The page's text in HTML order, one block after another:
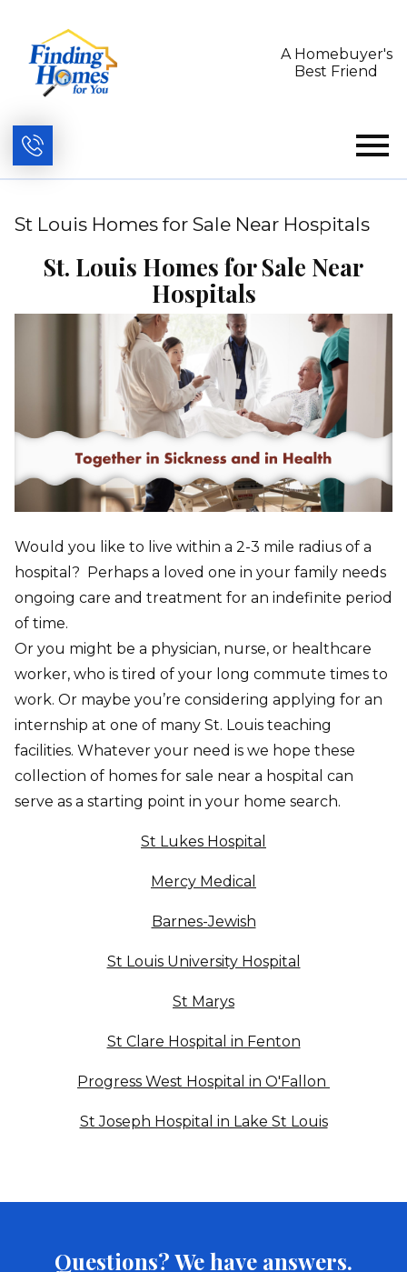
A Homebuyer's
Best Friend
St Louis Homes for Sale Near Hospitals
St. Louis Homes for Sale Near
Hospitals
Would you like to live within a 2-3 mile radius of a
hospital? Perhaps a loved one in your family needs
ongoing care and treatment for an indefinite period
of time.
Or you might be a physician, nurse, or healthcare
worker, who is tired of your long commute times to
work. Or maybe you’re considering applying for an
internship at one of many St. Louis teaching
facilities. Whatever your need is we hope these
collection of homes for sale near a hospital can
serve as a starting point in your home search.
St Lukes Hospital
Mercy Medical
Barnes-Jewish
St Louis University Hospital
St Marys
St Clare Hospital in Fenton
Progress West Hospital in O'Fallon
St Joseph Hospital in Lake St Louis
Questions? We have answers.